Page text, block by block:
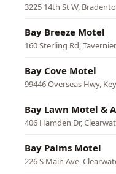
3225 14th St W,
Bay Breeze Motel
160 Sterling Rd, Tavernier
Bay Cove Motel
99446 Overseas Hwy,
Bay Lawn Motel &
406 Hamden Dr,
Bay Palms Motel
226 S Main Ave,